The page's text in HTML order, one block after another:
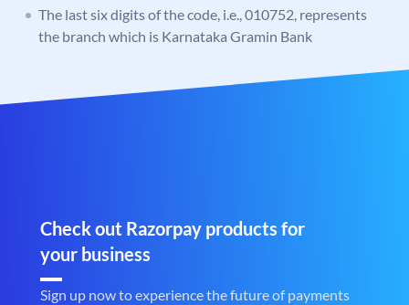
The last six digits of the code, i.e., 010752, represents
the branch which is Karnataka Gramin Bank
Check out Razorpay products for
your business
Sign up now to experience the future of payments